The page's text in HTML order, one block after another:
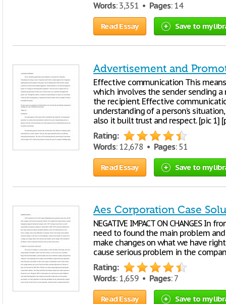
Words: 3,351 • Pages: 14
Read Essay Save to my
Advertisement and
Effective communication This
which involves the sender sending
the recipient. Effective
understanding of a person’s
also it built trust and respect. [pic 1]
Rating:
Words: 12,678 • Pages: 51
Read Essay Save to my
Aes Corporation Case
NEGATIVE IMPACT ON CHANGES
need to found the main problem
make changes on what we have
cause serious problem in the
Rating:
Words: 1,659 • Pages: 7
Read Essay Save to my